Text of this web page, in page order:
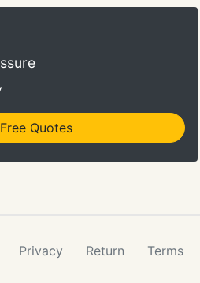
for our arrival will save us
money. Make sure to
well as all of your water
Quotes
Privacy Return Terms